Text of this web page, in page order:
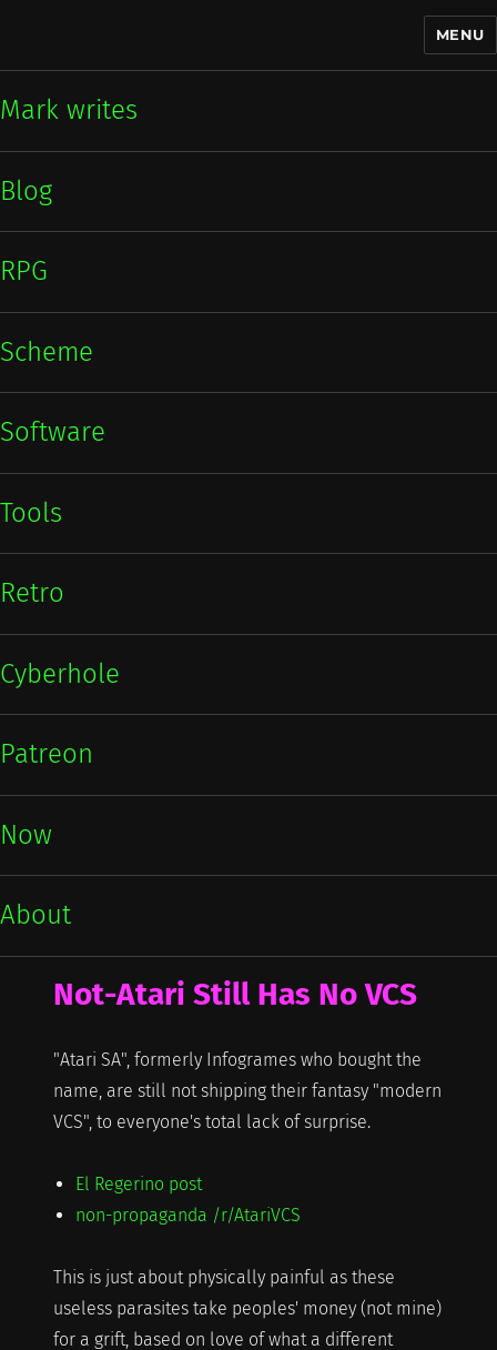
MENU
Mark writes
Blog
RPG
Scheme
Software
Tools
Retro
Cyberhole
Patreon
Now
About
Not-Atari Still Has No VCS
"Atari SA", formerly Infogrames who bought the
name, are still not shipping their fantasy "modern
VCS", to everyone's total lack of surprise.
El Regerino post
non-propaganda /r/AtariVCS
This is just about physically painful as these
useless parasites take peoples' money (not mine)
for a grift, based on love of what a different